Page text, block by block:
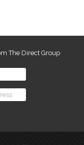
The Direct Group